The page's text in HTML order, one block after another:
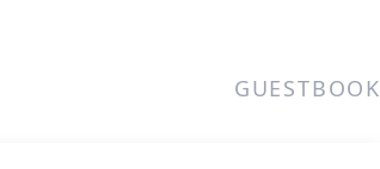
GUESTBOOK